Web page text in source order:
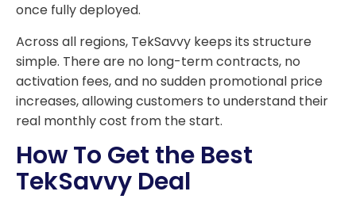
once fully deployed.
Across all regions, TekSavvy keeps its structure
simple. There are no long-term contracts, no
activation fees, and no sudden promotional price
increases, allowing customers to understand their
real monthly cost from the start.
How To Get the Best
TekSavvy Deal